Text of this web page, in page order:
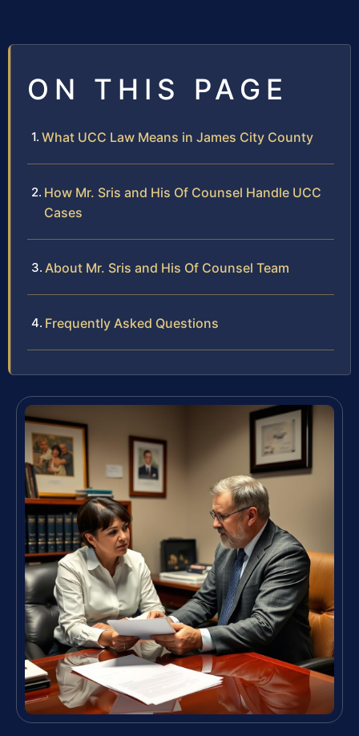
ON THIS PAGE
What UCC Law Means in James City County
How Mr. Sris and His Of Counsel Handle UCC
Cases
About Mr. Sris and His Of Counsel Team
Frequently Asked Questions